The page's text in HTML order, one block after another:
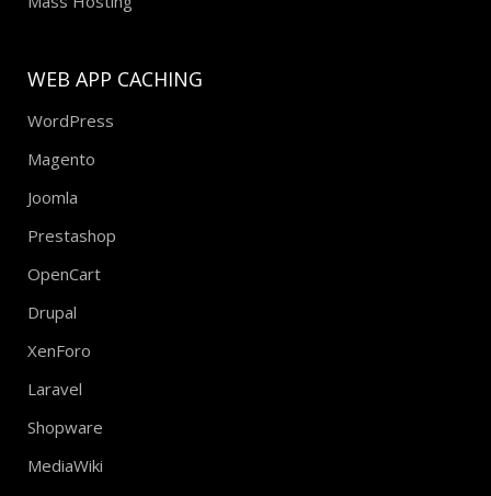
WEB APP CACHING
WordPress
Magento
Joomla
Prestashop
OpenCart
Drupal
XenForo
Laravel
Shopware
MediaWiki